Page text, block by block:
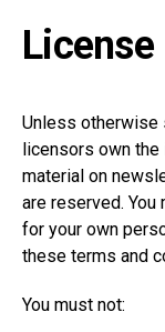
License
Unless otherwise
licensors own
material on
are reserved.
for your own
these terms and
You must not: